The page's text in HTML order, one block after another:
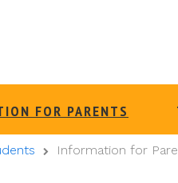
FOR PARENTS
Information for